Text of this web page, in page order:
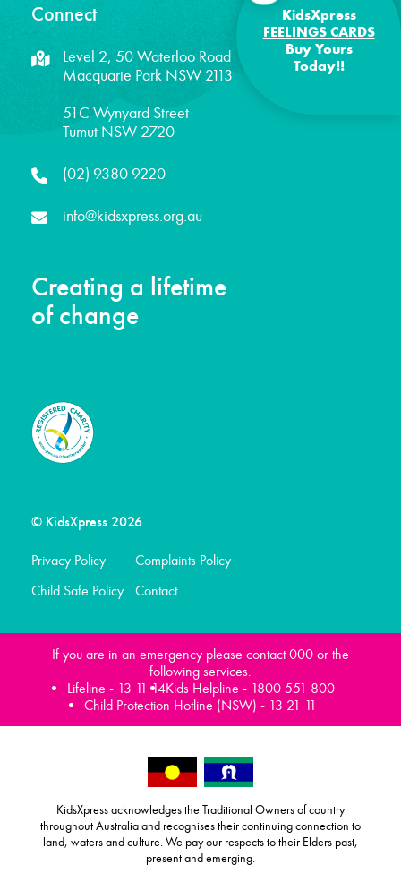
KidsXpress
FEELINGS CARDS
Buy Yours
Today!!
Connect
Level 2, 50 Waterloo Road
Macquarie Park NSW 2113
51C Wynyard Street
Tumut NSW 2720
(02) 9380 9220
info@kidsxpress.org.au
Creating a lifetime
of change
© KidsXpress 2026
Privacy Policy
Complaints Policy
Child Safe Policy
Contact
If you are in an emergency please contact 000 or the
following services.
Lifeline - 13 11 14Kids Helpline - 1800 551 800
Child Protection Hotline (NSW) - 13 21 11
KidsXpress acknowledges the Traditional Owners of country
throughout Australia and recognises their continuing connection to
land, waters and culture. We pay our respects to their Elders past,
present and emerging.